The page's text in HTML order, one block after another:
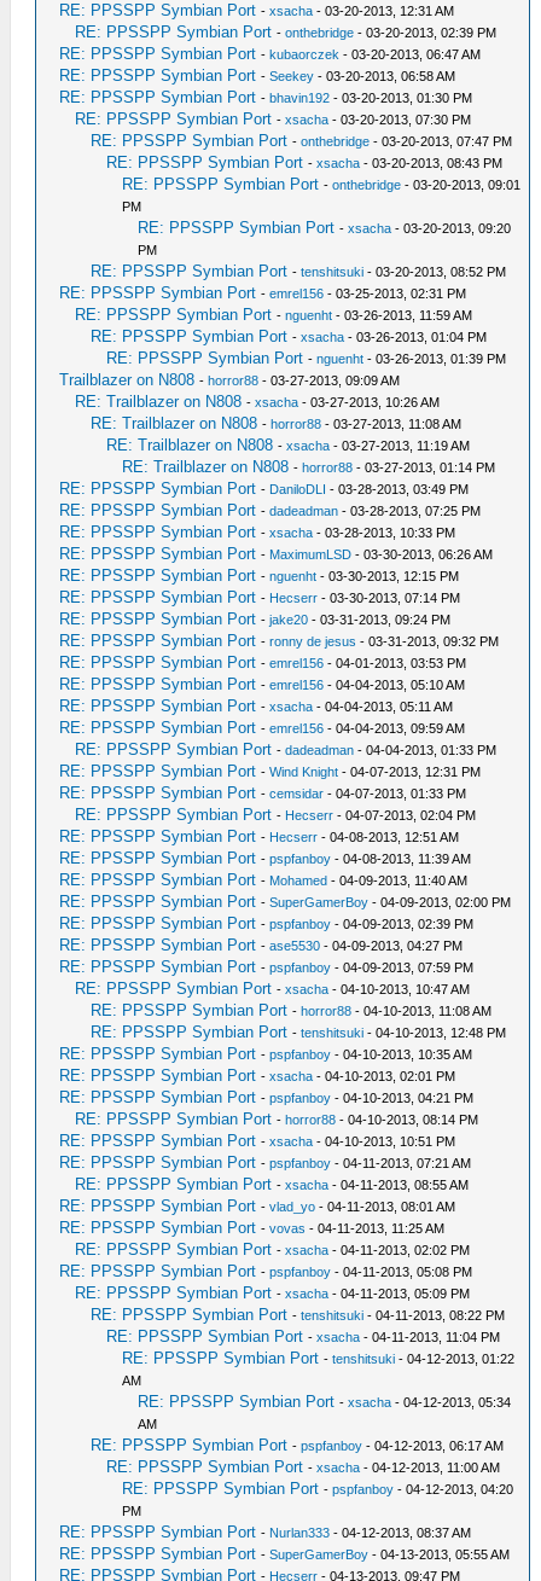
RE: PPSSPP Symbian Port -xsacha - 03-20-2013, 12:31 AM
RE: PPSSPP Symbian Port -onthebridge - 03-20-2013, 02:39 PM
RE: PPSSPP Symbian Port -kubaorczek - 03-20-2013, 06:47 AM
RE: PPSSPP Symbian Port -Seekey - 03-20-2013, 06:58 AM
RE: PPSSPP Symbian Port -bhavin192 - 03-20-2013, 01:30 PM
RE: PPSSPP Symbian Port -xsacha - 03-20-2013, 07:30 PM
RE: PPSSPP Symbian Port -onthebridge - 03-20-2013, 07:47 PM
RE: PPSSPP Symbian Port -xsacha - 03-20-2013, 08:43 PM
RE: PPSSPP Symbian Port -onthebridge - 03-20-2013, 09:01
PM
RE: PPSSPP Symbian Port -xsacha - 03-20-2013, 09:20
PM
RE: PPSSPP Symbian Port -tenshitsuki - 03-20-2013, 08:52 PM
RE: PPSSPP Symbian Port -emrel156 - 03-25-2013, 02:31 PM
RE: PPSSPP Symbian Port -nguenht - 03-26-2013, 11:59 AM
RE: PPSSPP Symbian Port -xsacha - 03-26-2013, 01:04 PM
RE: PPSSPP Symbian Port -nguenht - 03-26-2013, 01:39 PM
Trailblazer on N808 -horror88 - 03-27-2013, 09:09 AM
RE: Trailblazer on N808 -xsacha - 03-27-2013, 10:26 AM
RE: Trailblazer on N808 -horror88 - 03-27-2013, 11:08 AM
RE: Trailblazer on N808 -xsacha - 03-27-2013, 11:19 AM
RE: Trailblazer on N808 -horror88 - 03-27-2013, 01:14 PM
RE: PPSSPP Symbian Port - DaniloDLI - 03-28-2013, 03:49 PM
RE: PPSSPP Symbian Port -dadeadman - 03-28-2013, 07:25 PM
RE: PPSSPP Symbian Port -xsacha - 03-28-2013, 10:33 PM
RE: PPSSPP Symbian Port - MaximumLSD - 03-30-2013, 06:26 AM
RE: PPSSPP Symbian Port -nguenht - 03-30-2013, 12:15 PM
RE: PPSSPP Symbian Port - Hecserr - 03-30-2013, 07:14 PM
RE: PPSSPP Symbian Port -jake20 - 03-31-2013, 09:24 PM
RE: PPSSPP Symbian Port -ronny de jesus - 03-31-2013, 09:32 PM
RE: PPSSPP Symbian Port -emrel156 - 04-01-2013, 03:53 PM
RE: PPSSPP Symbian Port -emrel156 - 04-04-2013, 05:10 AM
RE: PPSSPP Symbian Port -xsacha - 04-04-2013, 05:11 AM
RE: PPSSPP Symbian Port -emrel156 - 04-04-2013, 09:59 AM
RE: PPSSPP Symbian Port -dadeadman - 04-04-2013, 01:33 PM
RE: PPSSPP Symbian Port -Wind Knight - 04-07-2013, 12:31 PM
RE: PPSSPP Symbian Port -cemsidar - 04-07-2013, 01:33 PM
RE: PPSSPP Symbian Port - Hecserr - 04-07-2013, 02:04 PM
RE: PPSSPP Symbian Port - Hecserr - 04-08-2013, 12:51 AM
RE: PPSSPP Symbian Port -pspfanboy - 04-08-2013, 11:39 AM
RE: PPSSPP Symbian Port - Mohamed - 04-09-2013, 11:40 AM
RE: PPSSPP Symbian Port -SuperGamerBoy - 04-09-2013, 02:00 PM
RE: PPSSPP Symbian Port -pspfanboy - 04-09-2013, 02:39 PM
RE: PPSSPP Symbian Port -ase5530 - 04-09-2013, 04:27 PM
RE: PPSSPP Symbian Port -pspfanboy - 04-09-2013, 07:59 PM
RE: PPSSPP Symbian Port -xsacha - 04-10-2013, 10:47 AM
RE: PPSSPP Symbian Port -horror88 - 04-10-2013, 11:08 AM
RE: PPSSPP Symbian Port -tenshitsuki - 04-10-2013, 12:48 PM
RE: PPSSPP Symbian Port -pspfanboy - 04-10-2013, 10:35 AM
RE: PPSSPP Symbian Port -xsacha - 04-10-2013, 02:01 PM
RE: PPSSPP Symbian Port -pspfanboy - 04-10-2013, 04:21 PM
RE: PPSSPP Symbian Port -horror88 - 04-10-2013, 08:14 PM
RE: PPSSPP Symbian Port -xsacha - 04-10-2013, 10:51 PM
RE: PPSSPP Symbian Port -pspfanboy - 04-11-2013, 07:21 AM
RE: PPSSPP Symbian Port -xsacha - 04-11-2013, 08:55 AM
RE: PPSSPP Symbian Port -vlad_yo - 04-11-2013, 08:01 AM
RE: PPSSPP Symbian Port -vovas - 04-11-2013, 11:25 AM
RE: PPSSPP Symbian Port -xsacha - 04-11-2013, 02:02 PM
RE: PPSSPP Symbian Port -pspfanboy - 04-11-2013, 05:08 PM
RE: PPSSPP Symbian Port -xsacha - 04-11-2013, 05:09 PM
RE: PPSSPP Symbian Port -tenshitsuki - 04-11-2013, 08:22 PM
RE: PPSSPP Symbian Port -xsacha - 04-11-2013, 11:04 PM
RE: PPSSPP Symbian Port -tenshitsuki - 04-12-2013, 01:22
AM
RE: PPSSPP Symbian Port -xsacha - 04-12-2013, 05:34
AM
RE: PPSSPP Symbian Port -pspfanboy - 04-12-2013, 06:17 AM
RE: PPSSPP Symbian Port -xsacha - 04-12-2013, 11:00 AM
RE: PPSSPP Symbian Port -pspfanboy - 04-12-2013, 04:20
PM
RE: PPSSPP Symbian Port - Nurlan333 - 04-12-2013, 08:37 AM
RE: PPSSPP Symbian Port -SuperGamerBoy - 04-13-2013, 05:55 AM
RE: PPSSPP Symbian Port - Hecserr - 04-13-2013, 09:47 PM